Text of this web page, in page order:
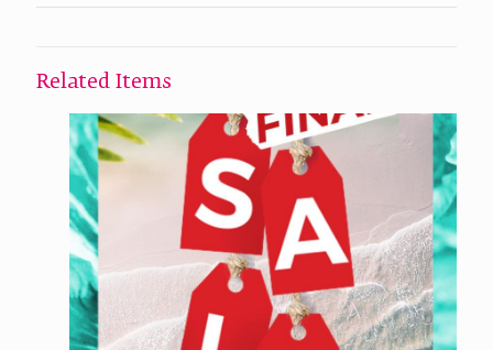
Related Items